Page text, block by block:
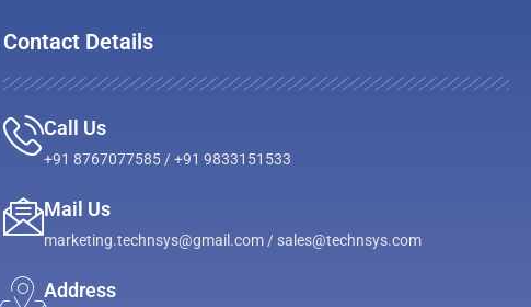
Contact Details
Call Us
+91 8767077585 / +91 9833151533
Mail Us
marketing.technsys@gmail.com / sales@technsys.com
Address